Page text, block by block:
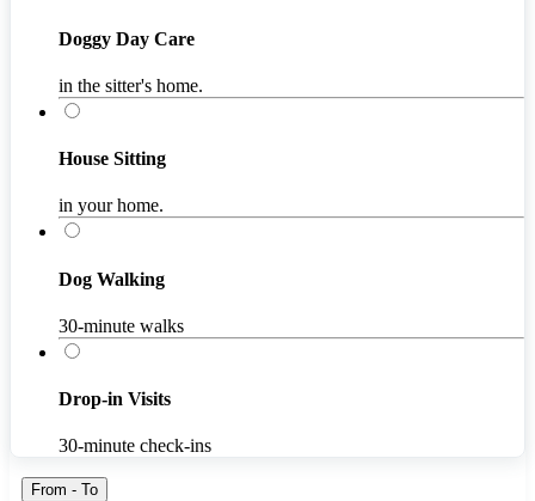
Doggy Day Care
in the sitter's home.
House Sitting
in your home.
Dog Walking
30-minute walks
Drop-in Visits
30-minute check-ins
From - To